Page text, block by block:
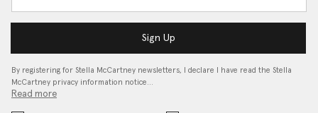
Sign Up
By registering for Stella McCartney newsletters, I declare I have read the Stella
McCartney privacy information notice…
Read more